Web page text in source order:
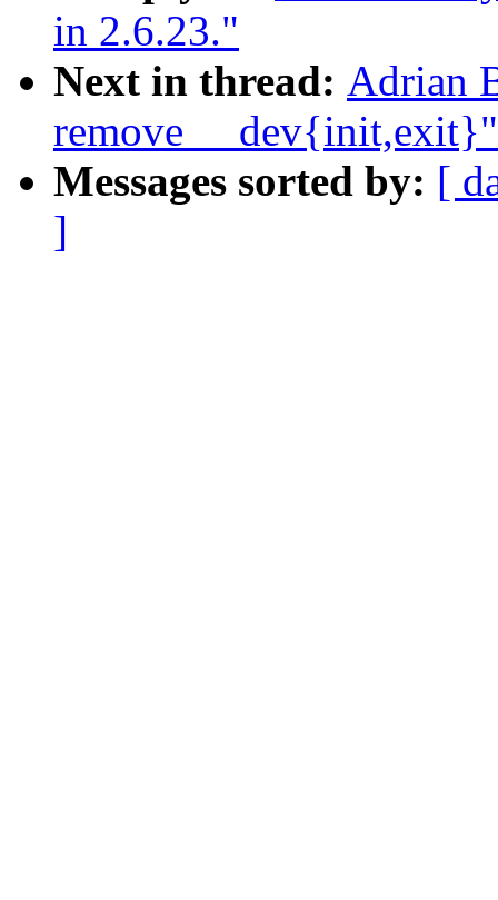
in 2.6.23."
Next in thread: Adrian
remove __dev{init,exit}"
Messages sorted by: [
]